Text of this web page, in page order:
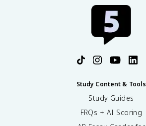
Study Content & Tools
Study Guides
FRQs + AI Scoring